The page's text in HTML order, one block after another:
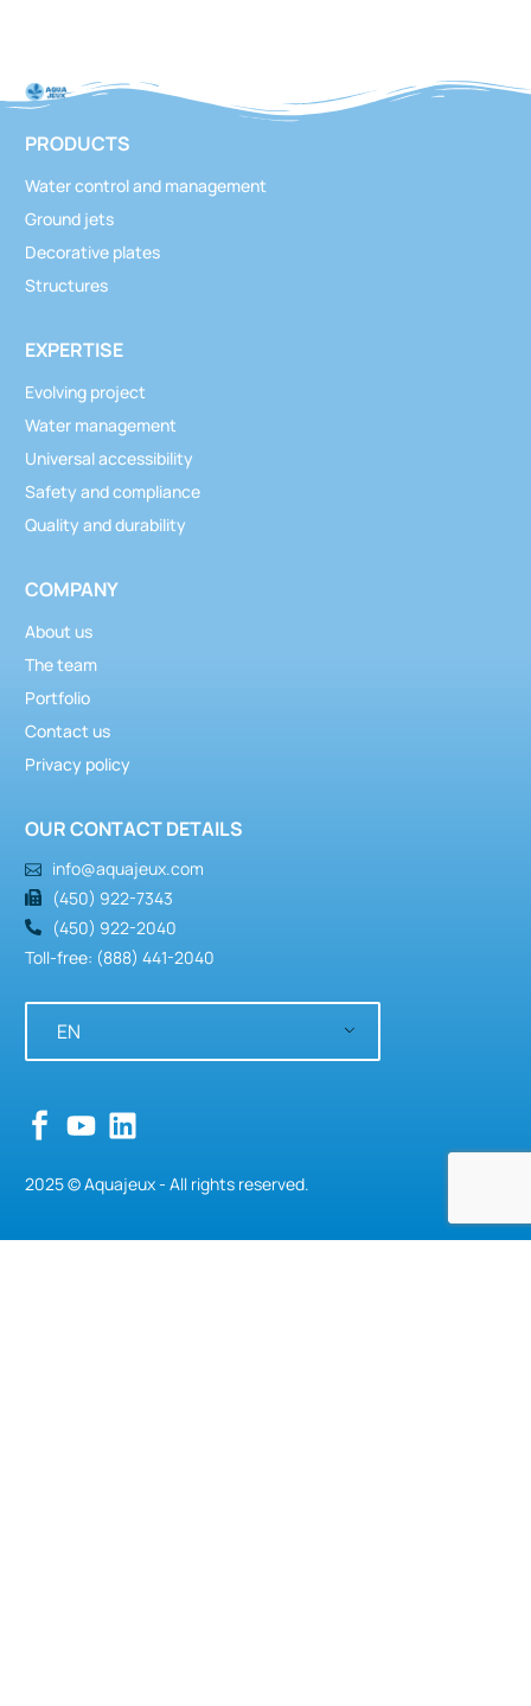
PRODUCTS
Water control and management
Ground jets
Decorative plates
Structures
EXPERTISE
Evolving project
Water management
Universal accessibility
Safety and compliance
Quality and durability
COMPANY
About us
The team
Portfolio
Contact us
Privacy policy
OUR CONTACT DETAILS
info@aquajeux.com
(450) 922-7343
(450) 922-2040
Toll-free: (888) 441-2040
EN
2025 © Aquajeux - All rights reserved.